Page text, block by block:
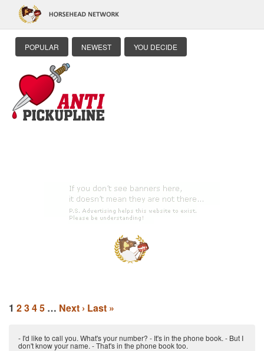
POPULAR NEWEST YOU DECIDE
1 2345 … Next › Last »
- I'd like to call you. What's your number? - It's in the phone book. - But I
don't know your name. - That's in the phone book too.